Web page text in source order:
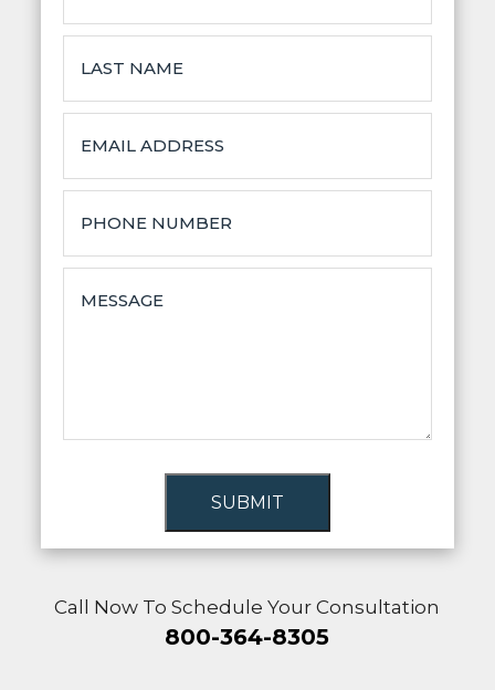
SUBMIT
Call Now To Schedule Your Consultation
800-364-8305